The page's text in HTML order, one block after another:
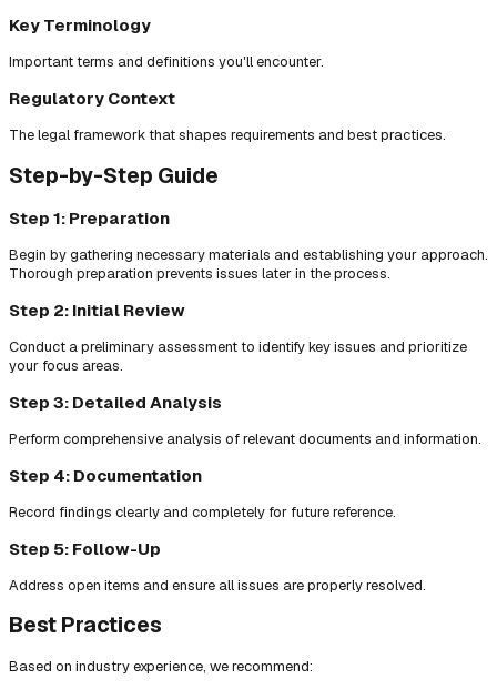
Key Terminology
Important terms and definitions you'll encounter.
Regulatory Context
The legal framework that shapes requirements and best practices.
Step-by-Step Guide
Step 1: Preparation
Begin by gathering necessary materials and establishing your approach.
Thorough preparation prevents issues later in the process.
Step 2: Initial Review
Conduct a preliminary assessment to identify key issues and prioritize
your focus areas.
Step 3: Detailed Analysis
Perform comprehensive analysis of relevant documents and information.
Step 4: Documentation
Record findings clearly and completely for future reference.
Step 5: Follow-Up
Address open items and ensure all issues are properly resolved.
Best Practices
Based on industry experience, we recommend: